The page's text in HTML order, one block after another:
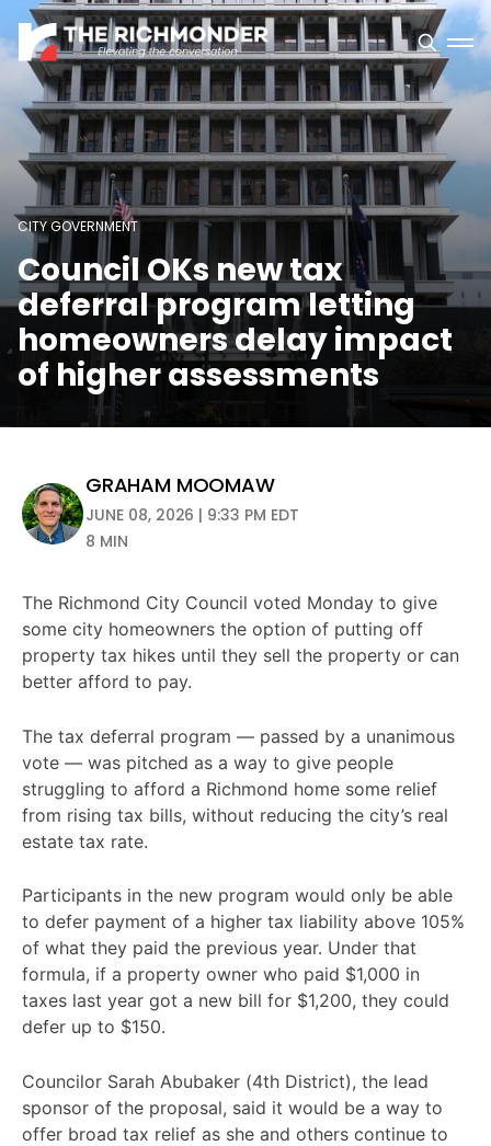
CITY GOVERNMENT
Council OKs new tax
deferral program letting
homeowners delay impact
of higher assessments
GRAHAM MOOMAW
JUNE 08, 2026 | 9:33 PM EDT
8 MIN
The Richmond City Council voted Monday to give
some city homeowners the option of putting off
property tax hikes until they sell the property or can
better afford to pay.
The tax deferral program — passed by a unanimous
vote — was pitched as a way to give people
struggling to afford a Richmond home some relief
from rising tax bills, without reducing the city’s real
estate tax rate.
Participants in the new program would only be able
to defer payment of a higher tax liability above 105%
of what they paid the previous year. Under that
formula, if a property owner who paid $1,000 in
taxes last year got a new bill for $1,200, they could
defer up to $150.
Councilor Sarah Abubaker (4th District), the lead
sponsor of the proposal, said it would be a way to
offer broad tax relief as she and others continue to